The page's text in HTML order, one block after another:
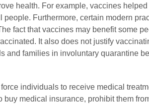
health. For example, vaccines
people. Furthermore, certain modern
fact that vaccines may benefit some
It also does not justify
and families in involuntary quarantine
force individuals to receive medical
buy medical insurance, prohibit them